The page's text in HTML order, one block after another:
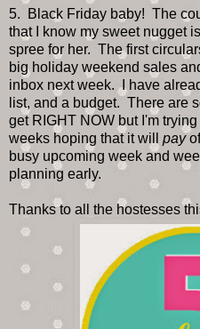
5. Black Friday baby! The
that I know my sweet nugget
spree for her. The first
big holiday weekend sales
inbox next week. I have
list, and a budget. There are
get RIGHT NOW but I'm
weeks hoping that it will pay
busy upcoming week and
planning early.
Thanks to all the hostesses